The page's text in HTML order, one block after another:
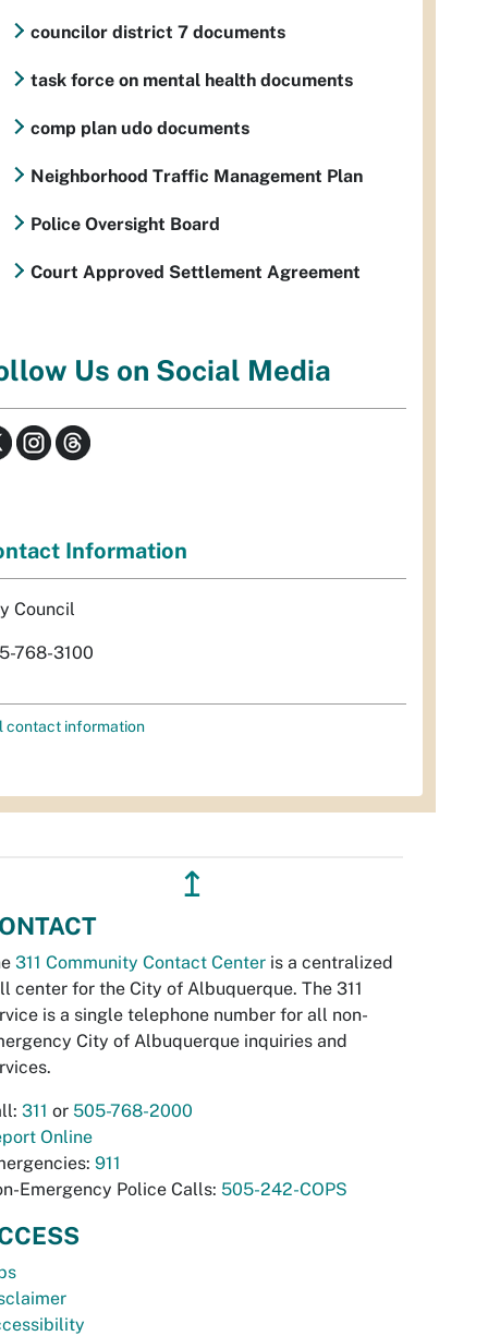
councilor district 7 documents
task force on mental health documents
comp plan udo documents
Neighborhood Traffic Management Plan
Police Oversight Board
Court Approved Settlement Agreement
Us on Social Media
Information
Council
768-3100
contact information
↥
311 Community Contact Center is a centralized
center for the City of Albuquerque. The 311
is a single telephone number for all non-
City of Albuquerque inquiries and
311 or 505-768-2000
Online
911
Emergency Police Calls: 505-242-COPS